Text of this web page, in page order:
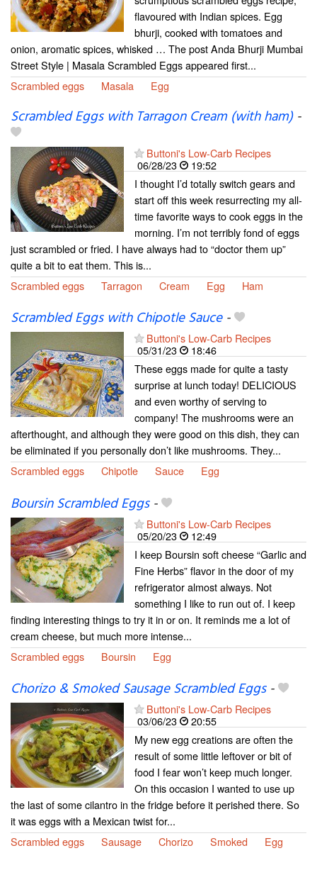
flavoured with Indian spices. Egg
bhurji, cooked with tomatoes and
onion, aromatic spices, whisked … The post Anda Bhurji Mumbai
Street Style | Masala Scrambled Eggs appeared first...
Scrambled eggs
Masala Egg
Scrambled Eggs with Tarragon Cream (with ham)-
Buttoni's Low-Carb Recipes
06/28/23
19:52
I thought I’d totally switch gears and
start off this week resurrecting my all-
time favorite ways to cook eggs in the
morning. I’m not terribly fond of eggs
just scrambled or fried. I have always had to “doctor them up”
quite a bit to eat them. This is...
Scrambled eggs
Tarragon Cream Egg Ham
Scrambled Eggs with Chipotle Sauce-
Buttoni's Low-Carb Recipes
05/31/23
18:46
These eggs made for quite a tasty
surprise at lunch today! DELICIOUS
and even worthy of serving to
company! The mushrooms were an
afterthought, and although they were good on this dish, they can
be eliminated if you personally don’t like mushrooms. They...
Scrambled eggs
Chipotle Sauce Egg
Boursin Scrambled Eggs-
Buttoni's Low-Carb Recipes
05/20/23
12:49
I keep Boursin soft cheese “Garlic and
Fine Herbs” flavor in the door of my
refrigerator almost always. Not
something I like to run out of. I keep
finding interesting things to try it in or on. It reminds me a lot of
cream cheese, but much more intense...
Scrambled eggs
Boursin Egg
Chorizo & Smoked Sausage Scrambled Eggs-
Buttoni's Low-Carb Recipes
03/06/23
20:55
My new egg creations are often the
result of some little leftover or bit of
food I fear won’t keep much longer.
On this occasion I wanted to use up
the last of some cilantro in the fridge before it perished there. So
it was eggs with a Mexican twist for...
Scrambled eggs
Sausage Chorizo Smoked Egg